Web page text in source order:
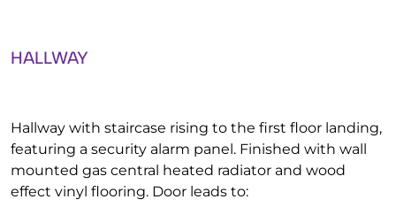
HALLWAY
Hallway with staircase rising to the first floor landing,
featuring a security alarm panel. Finished with wall
mounted gas central heated radiator and wood
effect vinyl flooring. Door leads to: